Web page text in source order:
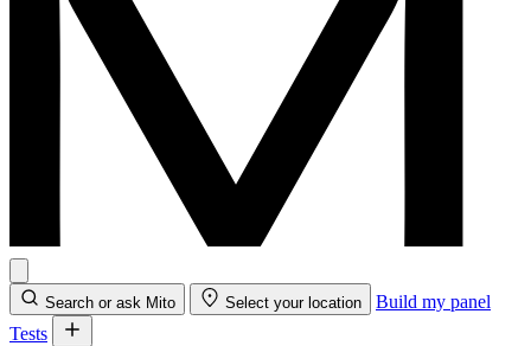
Search or ask Mito Select your location
Build my panel
Tests